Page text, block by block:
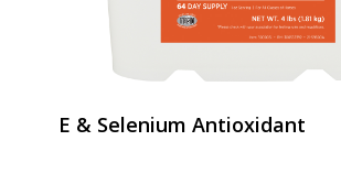
E & Selenium Antioxidant